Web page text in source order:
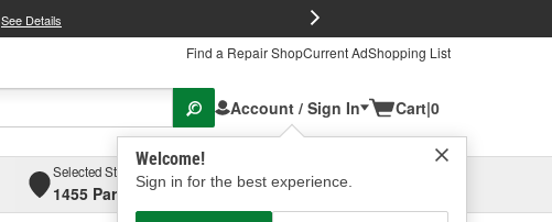
See Details
Find a Repair ShopCurrent AdShopping List
Account / Sign In
Welcome!
Sign in for the best experience.
Cart|0
Selected Store
1455 Parsons Ave, Columbus, OHSelect or Add New